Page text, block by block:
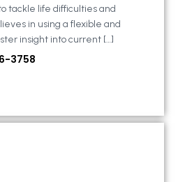
tackle life difficulties and
in using a flexible and
insight into current […]
3758